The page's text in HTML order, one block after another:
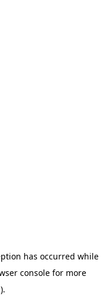
has occurred while
consolefor more